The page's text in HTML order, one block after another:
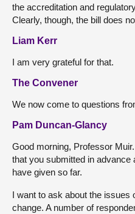
the accreditation and
Clearly, though, the bill does
Liam Kerr
I am very grateful for that.
The Convener
We now come to questions
Pam Duncan-Glancy
Good morning, Professor
that you submitted in advance
have given so far.
I want to ask about the issues
change. A number of